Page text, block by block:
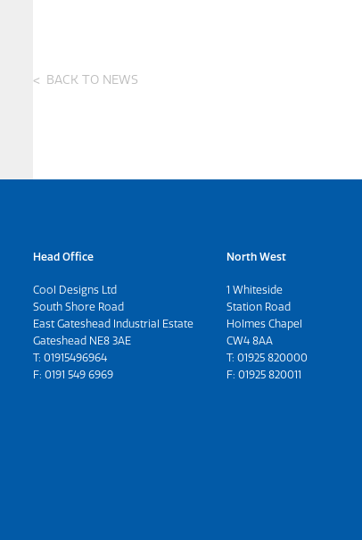
BACK TO NEWS
Head Office
Cool Designs Ltd
South Shore Road
East Gateshead Industrial Estate
Gateshead NE8 3AE
T: 01915496964
F: 0191 549 6969
North West
1 Whiteside
Station Road
Holmes Chapel
CW4 8AA
T: 01925 820000
F: 01925 820011